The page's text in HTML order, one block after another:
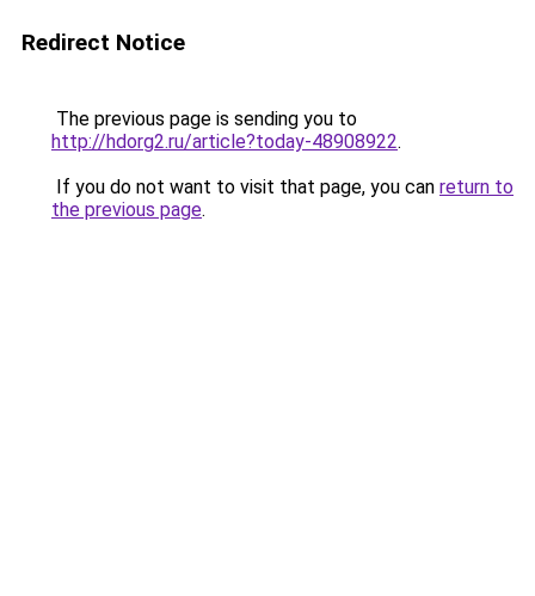
Redirect Notice
The previous page is sending you to
http://hdorg2.ru/article?today-48908922.
If you do not want to visit that page, you can return to
the previous page.